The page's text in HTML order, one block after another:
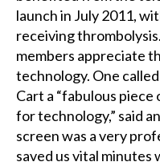
launch in July 2011,
receiving
members appreciate
technology. One
Cart a “fabulous piece
for technology,” said
screen was a very
saved us vital minutes